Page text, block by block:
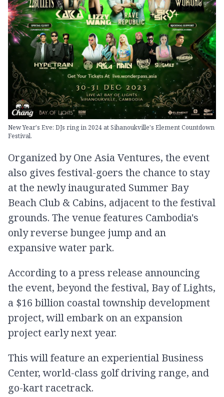
New Year's Eve: DJs ring in 2024 at Sihanoukville's Element Countdown
Festival.
Organized by One Asia Ventures, the event
also gives festival-goers the chance to stay
at the newly inaugurated Summer Bay
Beach Club & Cabins, adjacent to the festival
grounds. The venue features Cambodia's
only reverse bungee jump and an
expansive water park.
According to a press release announcing
the event, beyond the festival, Bay of Lights,
a $16 billion coastal township development
project, will embark on an expansion
project early next year.
This will feature an experiential Business
Center, world-class golf driving range, and
go-kart racetrack.